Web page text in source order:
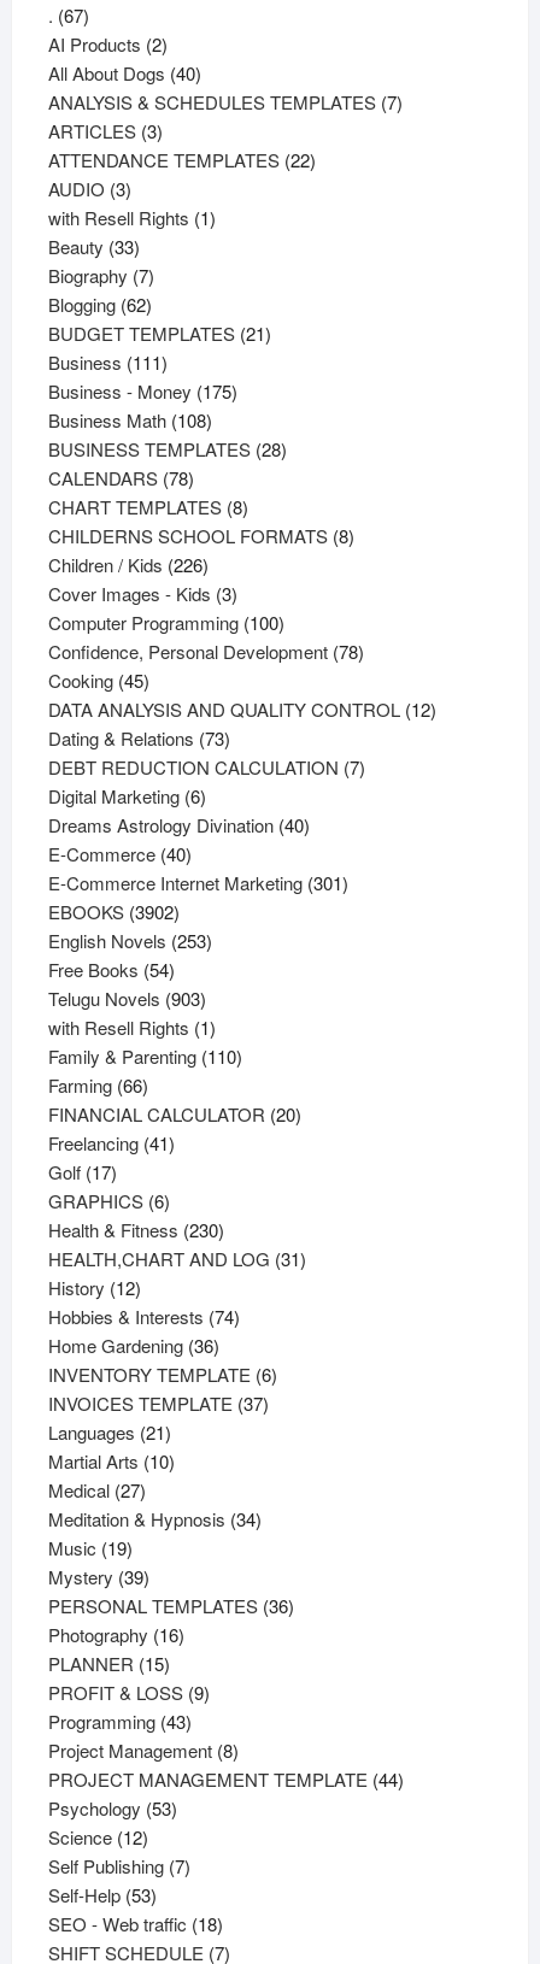
. 6767
products
AI Products 22
products
All About Dogs 4040
products
ANALYSIS & SCHEDULES TEMPLATES 77
ARTICLES 33
products
ATTENDANCE TEMPLATES 2222
AUDIO 33
products
with Resell Rights 11
Beauty 3333
products
Biography 77
products
Blogging 6262
products
BUDGET TEMPLATES 2121
Business 111111
products
Business - Money 175175
Business Math 108108
products
BUSINESS TEMPLATES 2828
CALENDARS 7878
products
CHART TEMPLATES 88
products
CHILDERNS SCHOOL FORMATS 88
Children / Kids 226226
products
Cover Images - Kids 33
products
Computer Programming 100100
products
Confidence, Personal Development 7878
Cooking 4545
products
DATA ANALYSIS AND QUALITY CONTROL 1212
Dating & Relations 7373
products
DEBT REDUCTION CALCULATION 77
Digital Marketing 66
products
Dreams Astrology Divination 4040
E-Commerce 4040
products
E-Commerce Internet Marketing 301301
EBOOKS 39023902
products
English Novels 253253
Free Books 5454
products
Telugu Novels 903903
products
with Resell Rights 11
product
Family & Parenting 110110
Farming 6666
products
FINANCIAL CALCULATOR 2020
Freelancing 4141
Golf 1717
products
GRAPHICS 66
products
Health & Fitness 230230
products
HEALTH,CHART AND LOG 3131
History 1212
products
Hobbies & Interests 7474
Home Gardening 3636
products
INVENTORY TEMPLATE 66
INVOICES TEMPLATE 3737
Languages 2121
products
Martial Arts 1010
Medical 2727
products
Meditation & Hypnosis 3434
Music 1919
products
Mystery 3939
products
PERSONAL TEMPLATES 3636
Photography 1616
PLANNER 1515
products
PROFIT & LOSS 99
Programming 4343
products
Project Management 88
products
PROJECT MANAGEMENT TEMPLATE 4444
Psychology 5353
Science 1212
products
Self Publishing 77
Self-Help 5353
products
SEO - Web traffic 1818
products
SHIFT SCHEDULE 77